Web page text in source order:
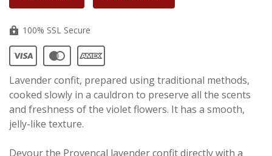
100% SSL Secure
Lavender confit, prepared using traditional methods,
cooked slowly in a cauldron to preserve all the scents
and freshness of the violet flowers. It has a smooth,
jelly-like texture.
Devour the Provençal lavender confit directly with a